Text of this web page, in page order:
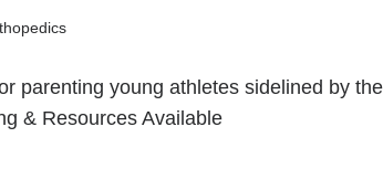
parenting young athletes sidelined by
& Resources Available